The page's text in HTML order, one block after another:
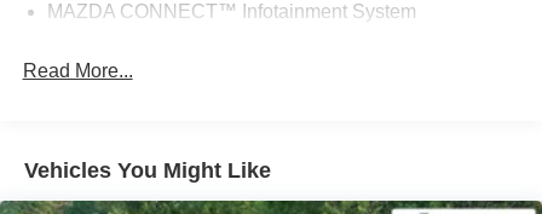
MAZDA CONNECT™ Infotainment System
Read More...
Vehicles You Might Like